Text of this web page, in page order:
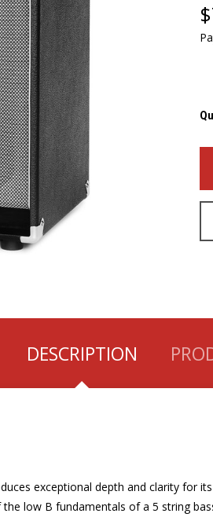
DESCRIPTION
exceptional depth and clarity
low B fundamentals of a 5 string